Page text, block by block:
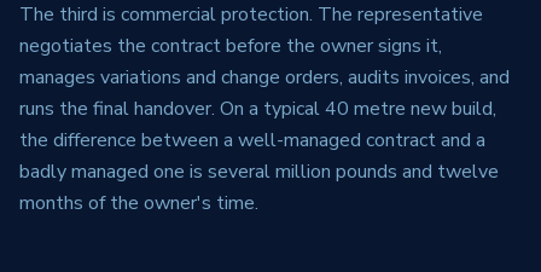
The third is commercial protection. The representative
negotiates the contract before the owner signs it,
manages variations and change orders, audits invoices, and
runs the final handover. On a typical 40 metre new build,
the difference between a well-managed contract and a
badly managed one is several million pounds and twelve
months of the owner's time.